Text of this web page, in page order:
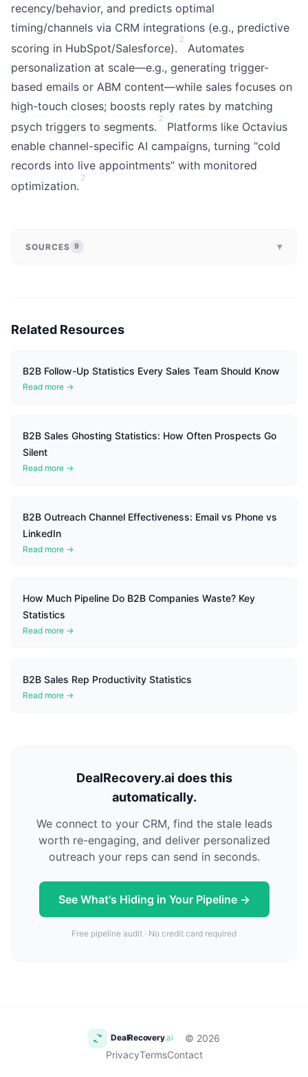
recency/behavior, and predicts optimal
timing/channels via CRM integrations (e.g., predictive
scoring in HubSpot/Salesforce).
2
Automates
personalization at scale—e.g., generating trigger-
based emails or ABM content—while sales focuses on
high-touch closes; boosts reply rates by matching
psych triggers to segments.
2
Platforms like Octavius
enable channel-specific AI campaigns, turning “cold
records into live appointments” with monitored
optimization.
2
SOURCES 9 ▾
Related Resources
B2B Follow-Up Statistics Every Sales Team Should Know
Read more →
B2B Sales Ghosting Statistics: How Often Prospects Go
Silent
Read more →
B2B Outreach Channel Effectiveness: Email vs Phone vs
LinkedIn
Read more →
How Much Pipeline Do B2B Companies Waste? Key
Statistics
Read more →
B2B Sales Rep Productivity Statistics
Read more →
DealRecovery.ai does this
automatically.
We connect to your CRM, find the stale leads
worth re-engaging, and deliver personalized
outreach your reps can send in seconds.
See What's Hiding in Your Pipeline →
Free pipeline audit · No credit card required
© 2026
PrivacyTermsContact